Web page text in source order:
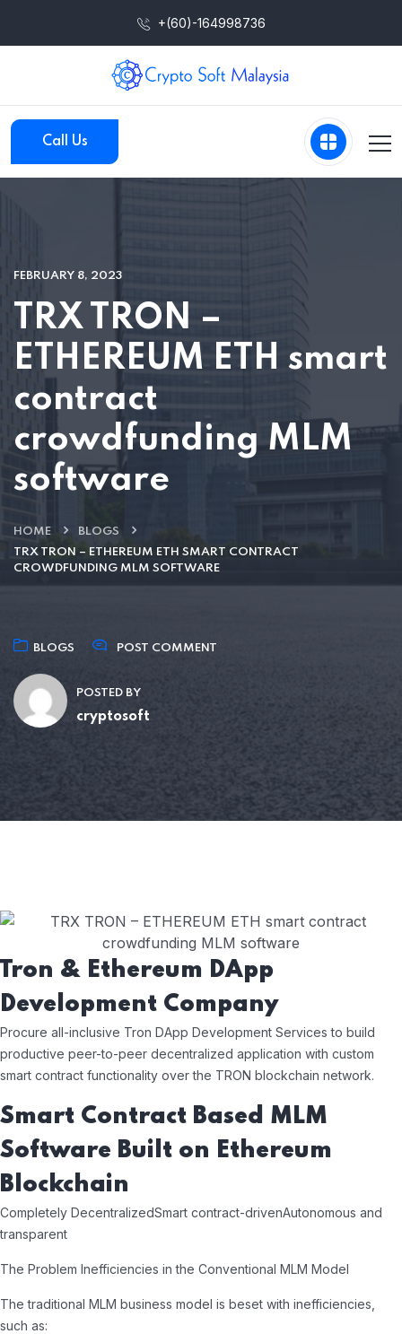
+(60)-164998736
Call Us
FEBRUARY 8, 2023
TRX TRON –
ETHEREUM ETH smart
contract
crowdfunding MLM
software
HOME
BLOGS
TRX TRON – ETHEREUM ETH SMART CONTRACT
CROWDFUNDING MLM SOFTWARE
BLOGS POST COMMENT
POSTED BY
cryptosoft
Tron & Ethereum DApp
Development Company
Procure all-inclusive Tron DApp Development Services to build
productive peer-to-peer decentralized application with custom
smart contract functionality over the TRON blockchain network.
Smart Contract Based MLM
Software Built on Ethereum
Blockchain
Completely DecentralizedSmart contract-drivenAutonomous and
transparent
The Problem Inefficiencies in the Conventional MLM Model
The traditional MLM business model is beset with inefficiencies,
such as: